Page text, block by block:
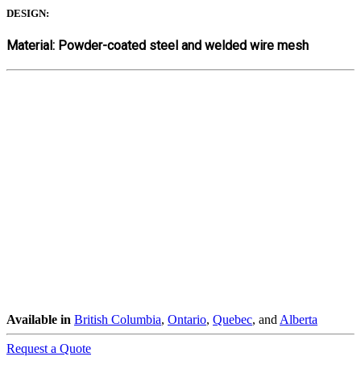
DESIGN:
Material: Powder-coated steel and welded wire mesh
Available in British Columbia, Ontario, Quebec, andAlberta
Request a Quote